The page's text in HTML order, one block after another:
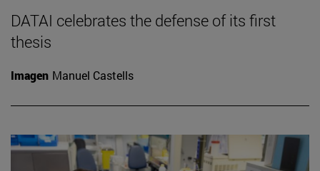
DATAI celebrates the defense of its first
thesis
Imagen Manuel Castells